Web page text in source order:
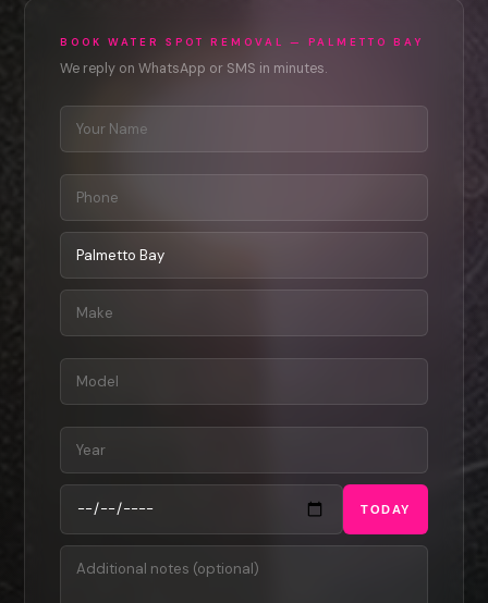
BOOK WATER SPOT REMOVAL — PALMETTO BAY
We reply on WhatsApp or SMS in minutes.
TODAY